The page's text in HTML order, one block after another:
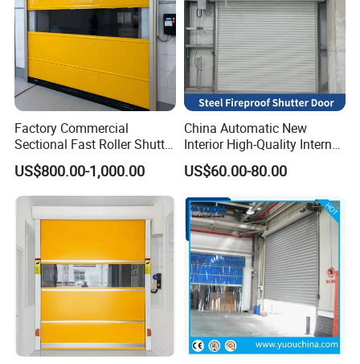
Factory Commercial
Sectional Fast Roller Shutter
Dock Industrial Warehouse
High Speed Door Insulated
Automatic Rolling Fabric
PVC High Speed Door
US$800.00-1,000.00
China Automatic New
Interior High-Quality Internal
Fire Safety Solution Security
Rolling Steel Fireproof Roller
US$60.00-80.00